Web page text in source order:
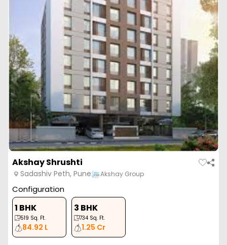
Akshay Shrushti
Sadashiv Peth, Pune Akshay Group
Configuration
1 BHK
519 Sq. Ft.
84.92 L
3 BHK
734 Sq. Ft.
1.25 Cr